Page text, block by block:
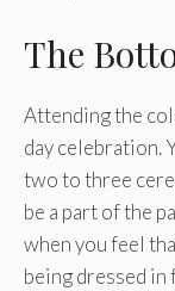
The
Attending the
day celebration.
two to three
be a part of the
when you feel
being dressed